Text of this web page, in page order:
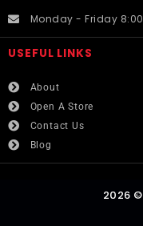
Monday - Friday
USEFUL LINKS​
About
Open A Store
Contact Us
Blog
2026 ©